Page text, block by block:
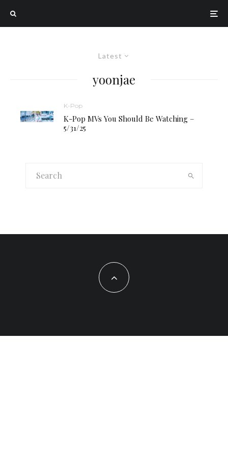
Latest
yoonjae
K-Pop
K-Pop MVs You Should Be Watching –
5/31/25